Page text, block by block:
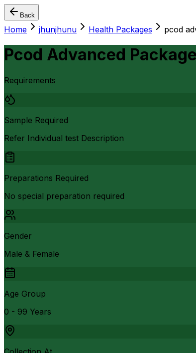
Back
Home jhunjhunu Health Packages pcod
Pcod Advanced
Requirements
Sample Required
Refer Individual test Description
Preparations Required
No special preparation required
Gender
Male & Female
Age Group
0 - 99 Years